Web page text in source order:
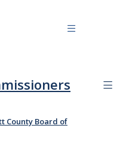
County Board of